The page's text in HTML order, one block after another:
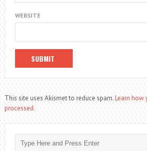
WEBSITE
This site uses Akismet to reduce spam.Learn how
processed.